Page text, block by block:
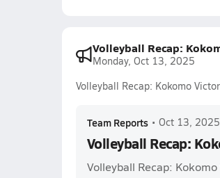
Volleyball Recap:
Monday, Oct 13, 2025
Volleyball Recap: Kokomo
Team Reports • Oct 13, 2025
Volleyball Recap:
Volleyball Recap: